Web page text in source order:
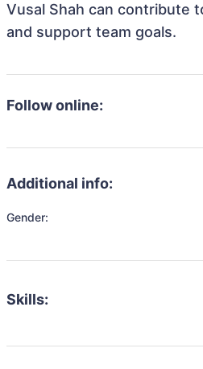
Vusal Shah can contribute
and support team goals.
Follow online:
Additional info:
Gender:
Skills: